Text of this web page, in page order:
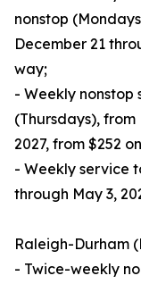
nonstop
December 21
way;
- Weekly nonstop
(Thursdays),
2027, from $252
- Weekly service
through May 3,
Raleigh-Durham
- Twice-weekly